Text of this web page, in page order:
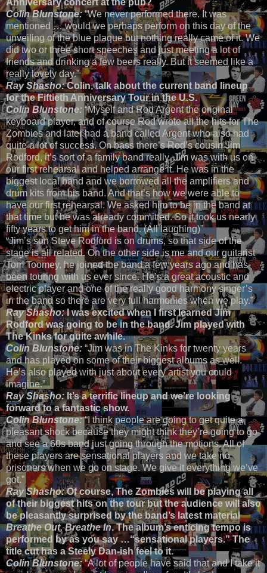
Colin Blunstone:“We never performed there. It was
mentioned … would we perhaps perform on this day of the
unveiling of the blue plaque but nothing really came of it. We
did two or three short speeches and just meeting a lot of
friends and drinking a few beers really. But it seemed like a
really lovely day.”
Ray Shasho:Colin, talk about the current band lineup
for the Fiftieth Anniversary Tour in the U.S.
Colin Blunstone: “Myself and Rod Argent the original
keyboard player, and of course Rod wrote all the hits for The
Zombies and later had a band called Argent who also had
quite a lot of success. On bass there’s Rod’s cousin Jim
Rodford, it’s sort of a family band really. Jim was with us on
our first rehearsal and helped arrange it. He was in the
biggest local band and we borrowed all the amplifiers and
drum kits from his band. And that’s how we were able to
have our first rehearsal. We asked him to be in the band at
that time but he was already committed. So it took us nearly
fifty years to get him in the band. (All laughing)”
“Jim’s son Steve Rodford is on drums, so that side of the
stage is all related. On the other side is me and our guitarist
Tom Toomey, he joined the band a few years ago and has
been touring with us ever since. He’s a great acoustic and
electric player and one of the really good harmony singer’s
in the band so there are very full harmonies when we play.”
Ray Shasho:I was excited when I first learned Jim
Rodford was going to be in the band. Jim played with
The Kinks for quite awhile.
Colin Blunstone: “Jim was in The Kinks for twenty years
and has played on some of their biggest albums as well.
He’s also played with just about every artist you could
imagine.”
Ray Shasho:It’s a terrific lineup and we’re looking
forward to a fantastic show.
Colin Blunstone:“I think people are going to get quite a
pleasant shock because they might think they’re going to go
and see a 60s band just going through the motions. All of
these players are sensational players and we take no
prisoners when we go on stage. We give it everything we’ve
got.”
Ray Shasho:Of course, The Zombies will be playing all
of their biggest hits on the tour but the audience will also
be pleasantly surprised by the band’s latest material
Breathe Out, Breathe In. The album’s enticing tempo is
performed by as you say …“sensational players.” The
title cut has a Steely Dan-ish feel to it.
Colin Blunstone:“A lot of people have said that and I take it